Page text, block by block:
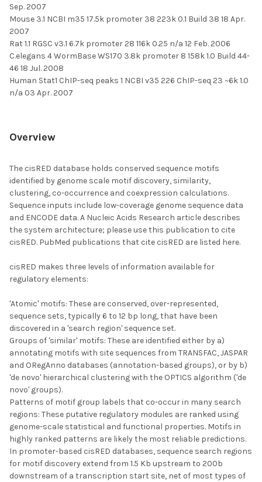
Sep. 2007
Mouse 3.1 NCBI m35 17.5k promoter 38 223k 0.1 Build 38 18 Apr.
2007
Rat 1.1 RGSC v3.1 6.7k promoter 28 116k 0.25 n/a 12 Feb. 2006
C.elegans 4 WormBase WS170 3.8k promoter 8 158k 1.0 Build 44-
46 18 Jul. 2008
Human Stat1 ChIP-seq peaks 1 NCBI v35 226 ChIP-seq 23 ~6k 1.0
n/a 03 Apr. 2007
Overview
The cisRED database holds conserved sequence motifs
identified by genome scale motif discovery, similarity,
clustering, co-occurrence and coexpression calculations.
Sequence inputs include low-coverage genome sequence data
and ENCODE data. A Nucleic Acids Research article describes
the system architecture; please use this publication to cite
cisRED. PubMed publications that cite cisRED are listed here.
cisRED makes three levels of information available for
regulatory elements:
'Atomic' motifs: These are conserved, over-represented,
sequence sets, typically 6 to 12 bp long, that have been
discovered in a 'search region' sequence set.
Groups of 'similar' motifs: These are identified either by a)
annotating motifs with site sequences from TRANSFAC, JASPAR
and ORegAnno databases (annotation-based groups), or by b)
'de novo' hierarchical clustering with the OPTICS algorithm ('de
novo' groups).
Patterns of motif group labels that co-occur in many search
regions: These putative regulatory modules are ranked using
genome-scale statistical and functional properties. Motifs in
highly ranked patterns are likely the most reliable predictions.
In promoter-based cisRED databases, sequence search regions
for motif discovery extend from 1.5 Kb upstream to 200b
downstream of a transcription start site, net of most types of